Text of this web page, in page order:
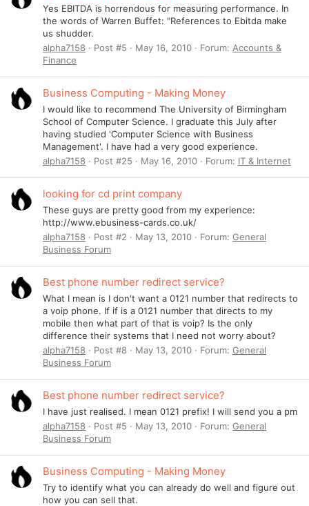
Yes EBITDA is horrendous for measuring performance. In
the words of Warren Buffet: "References to Ebitda make
us shudder.
alpha7158
Post #5 May 16, 2010 Forum: Accounts &
Finance
Business Computing - Making Money
I would like to recommend The University of Birmingham
School of Computer Science. I graduate this July after
having studied 'Computer Science with Business
Management'. I have had a very good experience.
alpha7158
Post #25 May 16, 2010 Forum: IT & Internet
looking for cd print company
These guys are pretty good from my experience:
http://www.ebusiness-cards.co.uk/
alpha7158
Post #2 May 13, 2010 Forum: General
Business Forum
Best phone number redirect service?
What I mean is I don't want a 0121 number that redirects to
a voip phone. If if is a 0121 number that directs to my
mobile then what part of that is voip? Is the only
difference their systems that I need not worry about?
alpha7158
Post #8 May 13, 2010 Forum: General
Business Forum
Best phone number redirect service?
I have just realised. I mean 0121 prefix! I will send you a pm
alpha7158
Post #5 May 13, 2010 Forum: General
Business Forum
Business Computing - Making Money
Try to identify what you can already do well and figure out
how you can sell that.